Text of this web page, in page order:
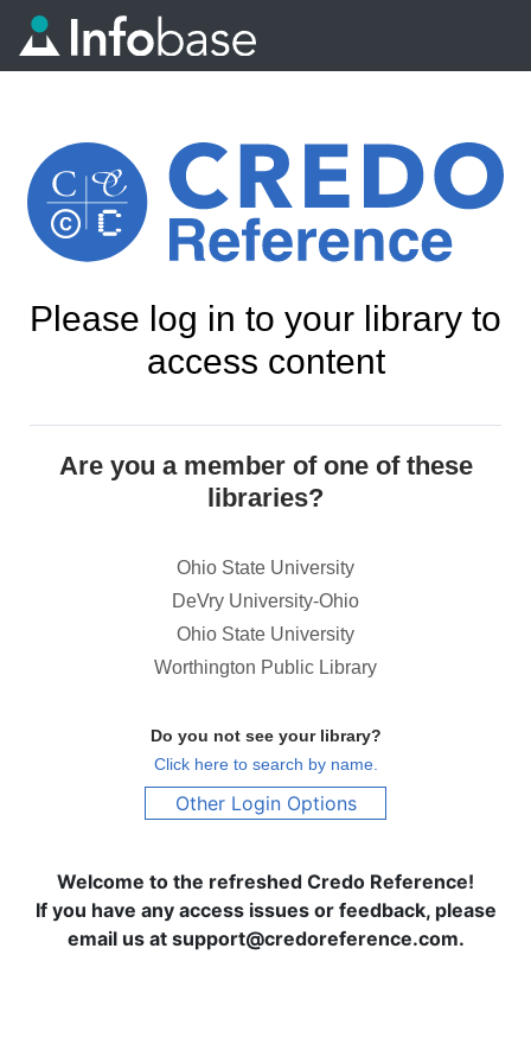
Please log in to your library to
access content
Are you a member of one of these
libraries?
Ohio State University
DeVry University-Ohio
Ohio State University
Worthington Public Library
Do you not see your library?
Click here to search by name.
Other Login Options
Welcome to the refreshed Credo Reference!
If you have any access issues or feedback, please
email us at support@credoreference.com.